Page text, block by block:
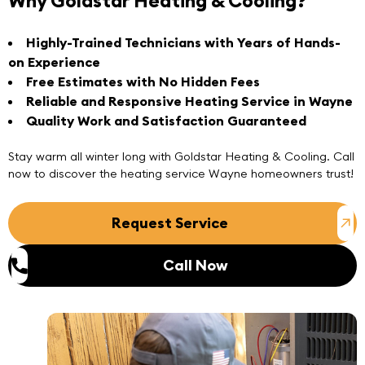
Highly-Trained Technicians with Years of Hands-
on Experience
Free Estimates with No Hidden Fees
Reliable and Responsive Heating Service in Wayne
Quality Work and Satisfaction Guaranteed
Stay warm all winter long with Goldstar Heating & Cooling. Call
now to discover the heating service Wayne homeowners trust!
Request Service
Call Now